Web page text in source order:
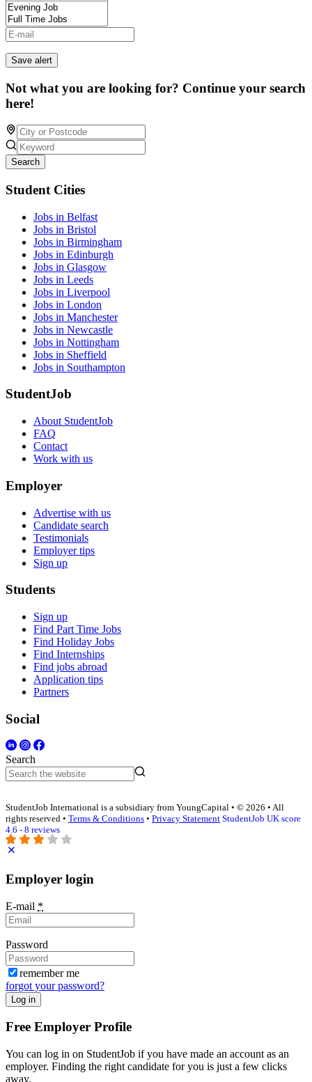
Save alert
Not what you are looking for? Continue your search
here!
Search
Student Cities
Jobs in Belfast
Jobs in Bristol
Jobs in Birmingham
Jobs in Edinburgh
Jobs in Glasgow
Jobs in Leeds
Jobs in Liverpool
Jobs in London
Jobs in Manchester
Jobs in Newcastle
Jobs in Nottingham
Jobs in Sheffield
Jobs in Southampton
StudentJob
About StudentJob
FAQ
Contact
Work with us
Employer
Advertise with us
Candidate search
Testimonials
Employer tips
Sign up
Students
Sign up
Find Part Time Jobs
Find Holiday Jobs
Find Internships
Find jobs abroad
Application tips
Partners
Social
Search
StudentJob International is a subsidiary from YoungCapital • © 2026 • All
rights reserved • Terms & Conditions • Privacy Statement StudentJob UK score
4.6 - 8 reviews
Employer login
E-mail *
Password
remember me
forgot your password?
Log in
Free Employer Profile
You can log in on StudentJob if you have made an account as an
employer. Finding the right candidate for you is just a few clicks
away.